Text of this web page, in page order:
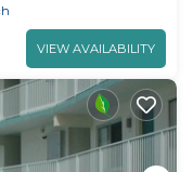
VIEW AVAILABILITY